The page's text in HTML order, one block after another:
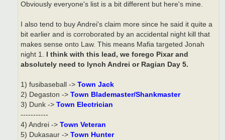
Obviously everyone's list is a bit different but here's mine.
I also tend to buy Andrei's claim more since he said it quite a
bit earlier and is corroborated by an accidental night kill that
makes sense onto Law. This means Mafia targeted Jonah
night 1.
I think with this lead, we forego Pixar and
absolutely need to lynch Andrei or Ragian Day 5.
1) fusibaseball -> Town Jack
2) Degaston -> Town Blademaster/Shankmaster
3) Dunk -> Town Electrician
-----------
4) Andrei -> Town Veteran
5) Dukasaur -> Town Hunter